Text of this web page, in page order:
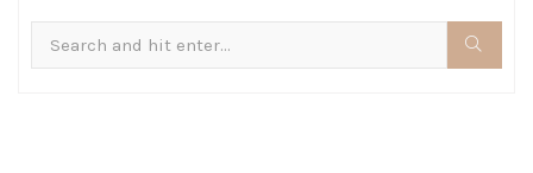
for: